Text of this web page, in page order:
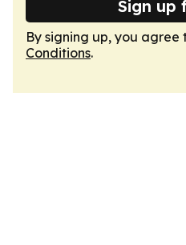
Sign up
By signing up, you agree
Conditions.